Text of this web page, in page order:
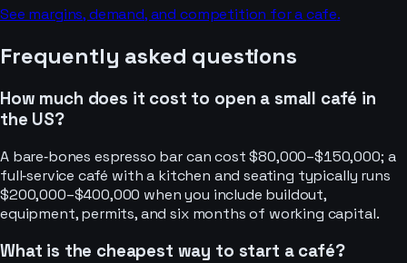
See margins, demand, and competition for acafe.
Frequently asked questions
How much does it cost to open a small café in
the US?
A bare‑bones espresso bar can cost $80,000–$150,000; a
full‑service café with a kitchen and seating typically runs
$200,000–$400,000 when you include buildout,
equipment, permits, and six months of working capital.
What is the cheapest way to start a café?